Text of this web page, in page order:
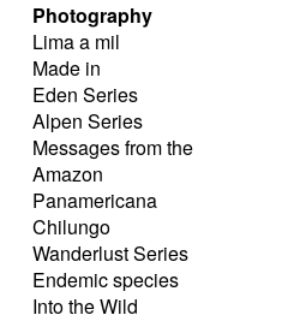
Photography
Lima a mil
Made in
Eden Series
Alpen Series
Messages from the
Amazon
Panamericana
Chilungo
Wanderlust Series
Endemic species
Into the Wild